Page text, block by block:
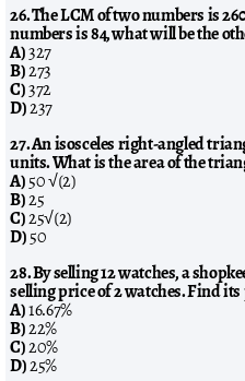
26. The LCM of two numbers is
numbers is 84, what will be the
A)327
B)273
C)372
D)237
27. An isosceles right-angled
units. What is the area of the
A)50 √(2)
B)25
C)25√(2)
D)50
28. By selling 12 watches, a
selling price of 2 watches. Find
A)16.67%
B)22%
C)20%
D)25%